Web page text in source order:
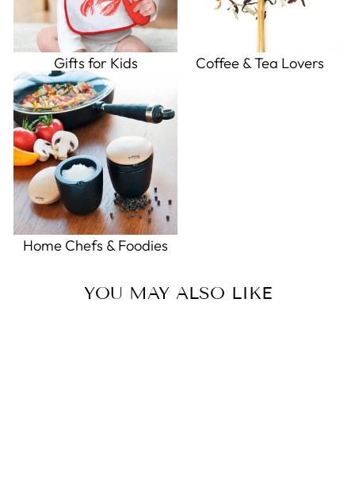
Gifts for Kids Coffee & Tea Lovers
Home Chefs & Foodies
YOU MAY ALSO LIKE